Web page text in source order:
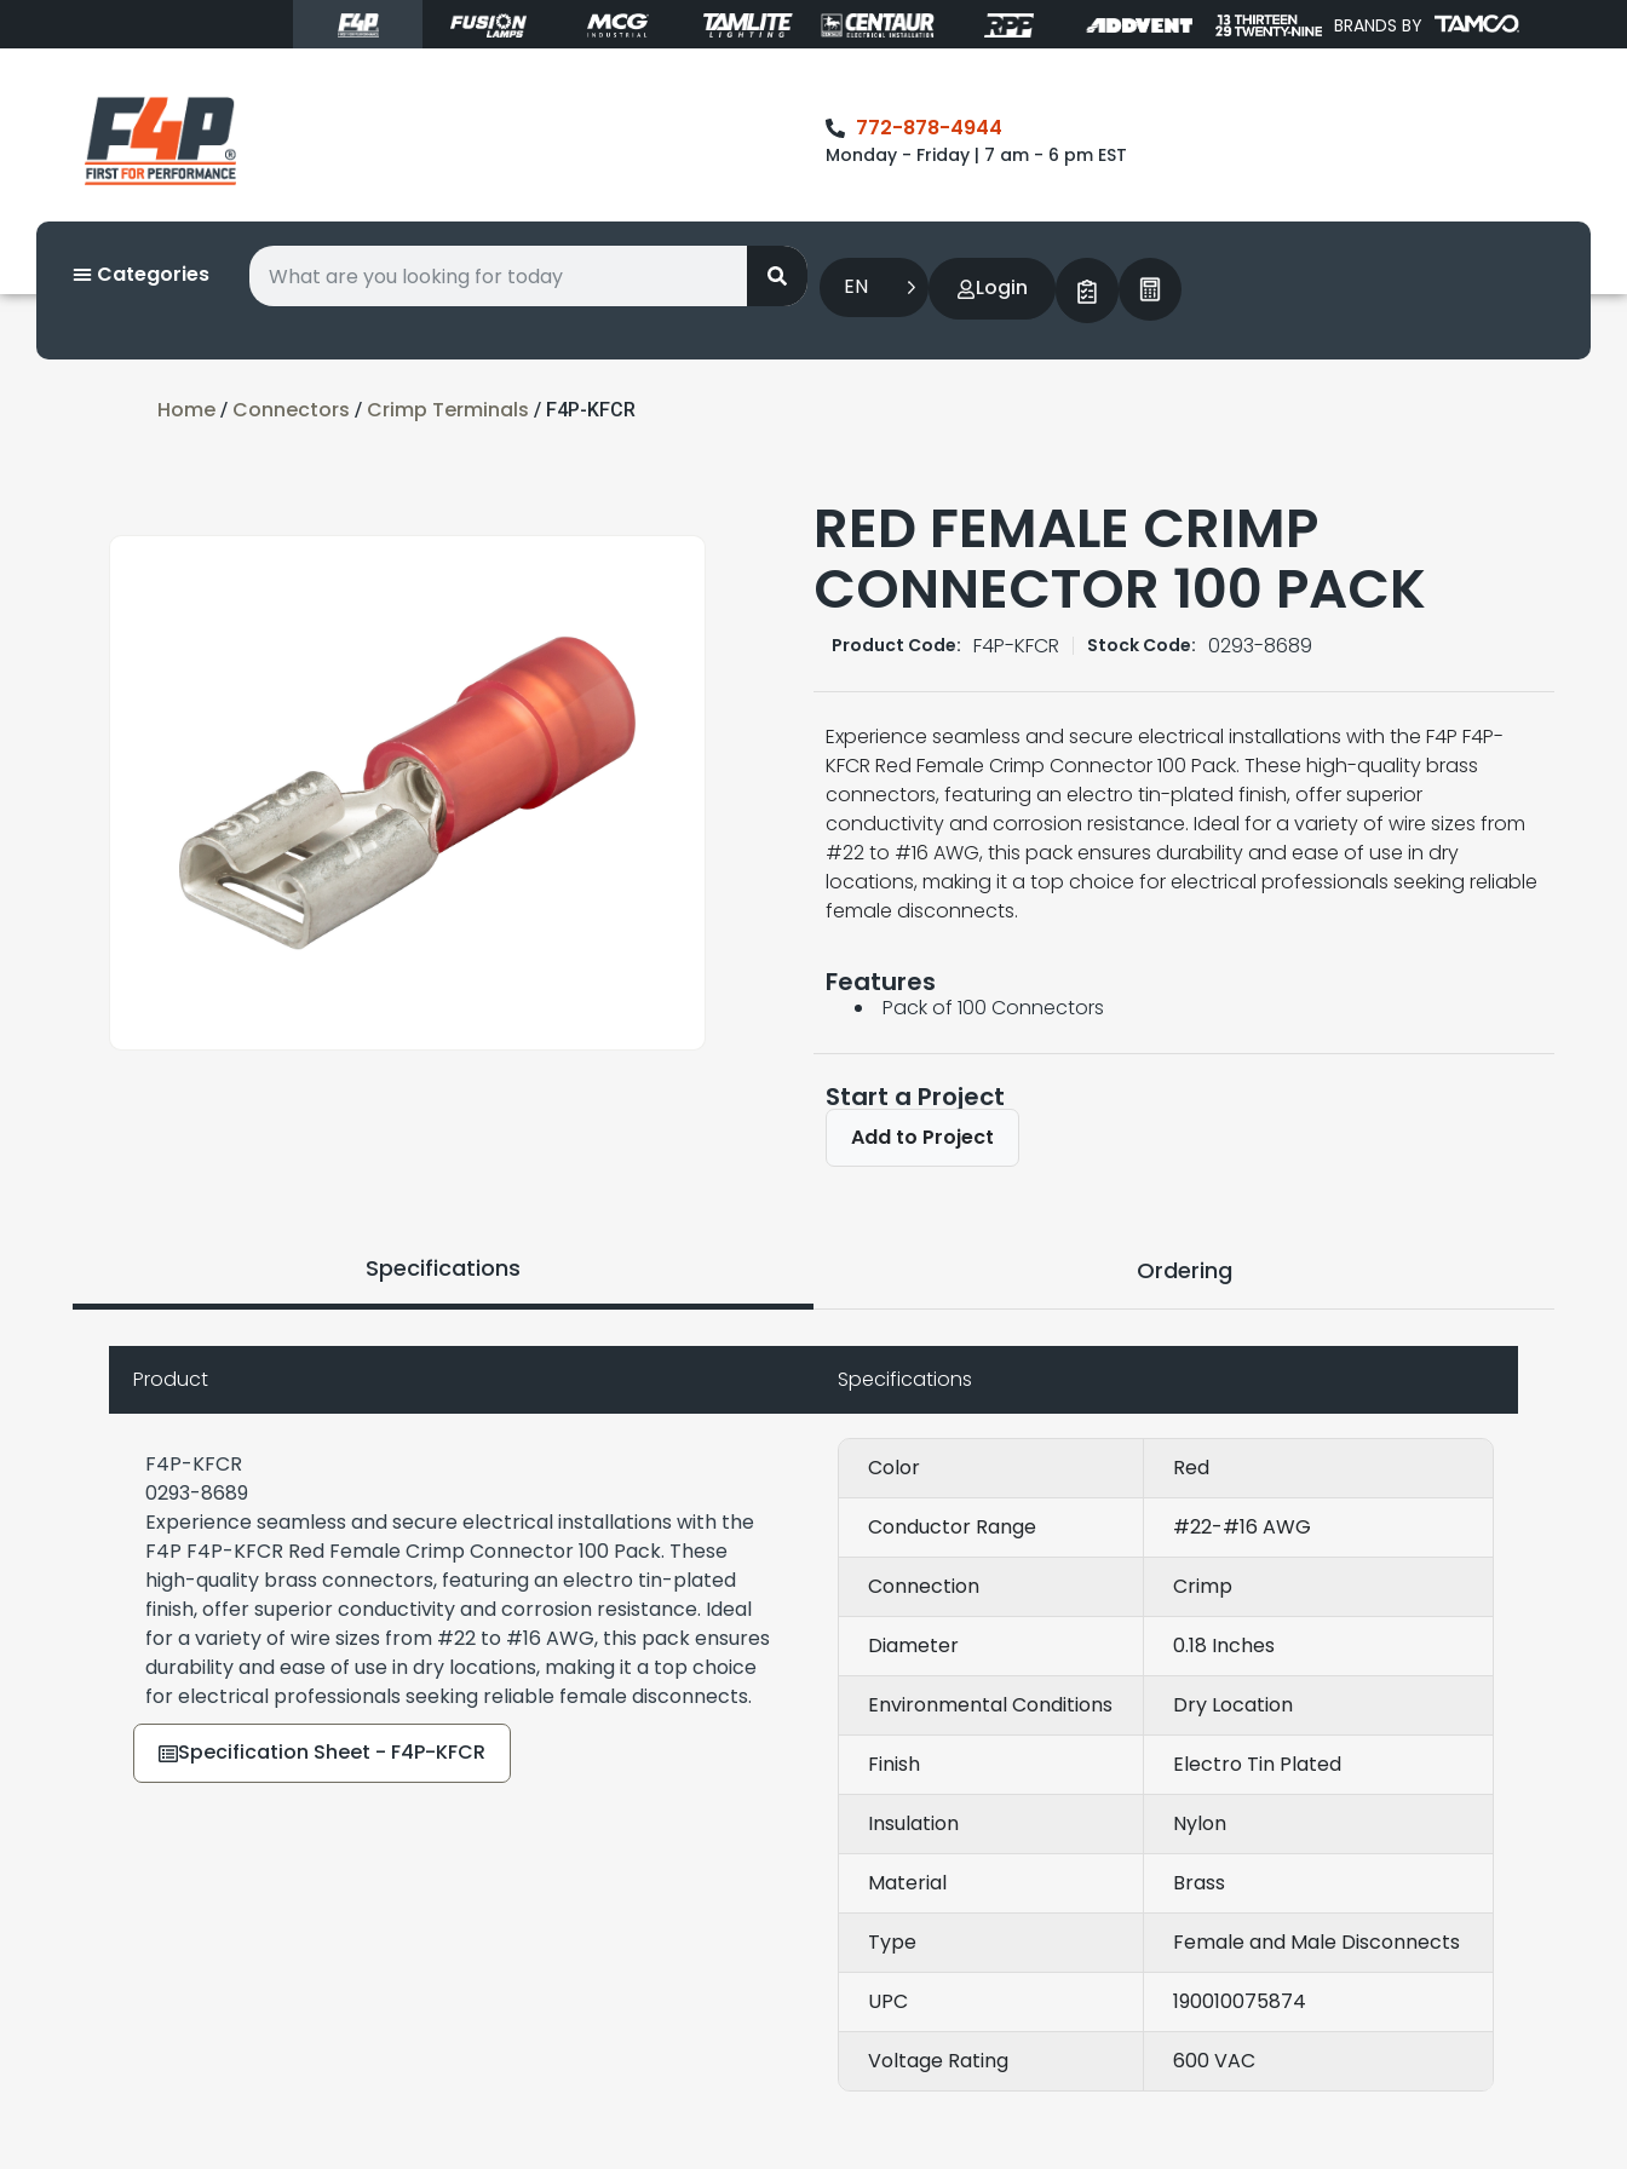
BRANDS BY
772-878-4944
Monday - Friday | 7 am - 6 pm EST
Categories EN Login
Home / Connectors / Crimp Terminals / F4P-KFCR
RED FEMALE CRIMP
CONNECTOR 100 PACK
Product Code: F4P-KFCR Stock Code: 0293-8689
Experience seamless and secure electrical installations with the F4P F4P-
KFCR Red Female Crimp Connector 100 Pack. These high-quality brass
connectors, featuring an electro tin-plated finish, offer superior
conductivity and corrosion resistance. Ideal for a variety of wire sizes from
#22 to #16 AWG, this pack ensures durability and ease of use in dry
locations, making it a top choice for electrical professionals seeking reliable
female disconnects.
Features
Pack of 100 Connectors
Start a Project
Add to Project
Specifications Ordering
Product
F4P-KFCR
0293-8689
Experience seamless and secure electrical installations with the
F4P F4P-KFCR Red Female Crimp Connector 100 Pack. These
high-quality brass connectors, featuring an electro tin-plated
finish, offer superior conductivity and corrosion resistance. Ideal
for a variety of wire sizes from #22 to #16 AWG, this pack ensures
durability and ease of use in dry locations, making it a top choice
for electrical professionals seeking reliable female disconnects.
Specification Sheet - F4P-KFCR
Specifications
Color Red
Conductor Range #22-#16 AWG
Connection Crimp
Diameter 0.18 Inches
Environmental Conditions Dry Location
Finish Electro Tin Plated
Insulation Nylon
Material Brass
Type Female and Male Disconnects
UPC 190010075874
Voltage Rating 600 VAC